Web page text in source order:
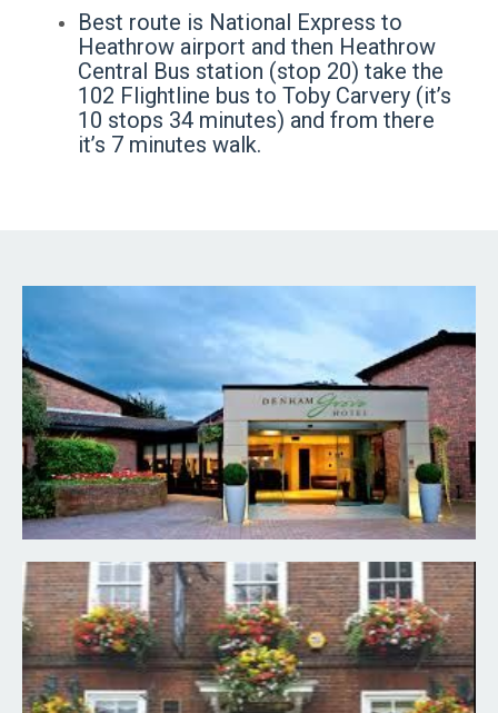
Best route is National Express to
Heathrow airport and then Heathrow
Central Bus station (stop 20) take the
102 Flightline bus to Toby Carvery (it’s
10 stops 34 minutes) and from there
it’s 7 minutes walk.